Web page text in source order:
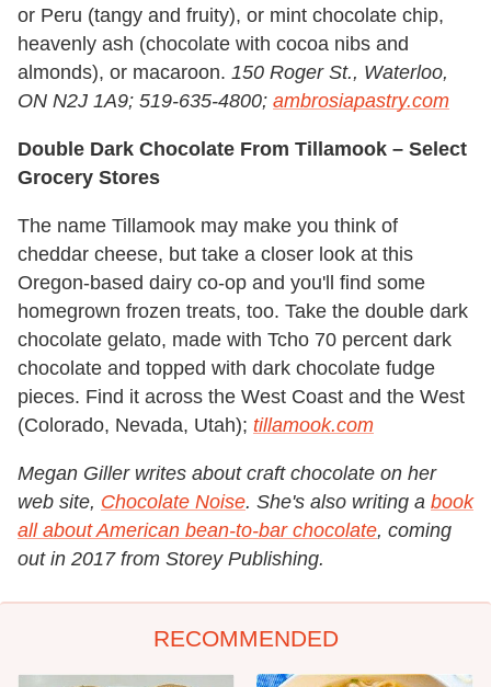
or Peru (tangy and fruity), or mint chocolate chip,
heavenly ash (chocolate with cocoa nibs and
almonds), or macaroon. 150 Roger St., Waterloo,
ON N2J 1A9; 519-635-4800; ambrosiapastry.com
Double Dark Chocolate From Tillamook – Select
Grocery Stores
The name Tillamook may make you think of
cheddar cheese, but take a closer look at this
Oregon-based dairy co-op and you'll find some
homegrown frozen treats, too. Take the double dark
chocolate gelato, made with Tcho 70 percent dark
chocolate and topped with dark chocolate fudge
pieces. Find it across the West Coast and the West
(Colorado, Nevada, Utah); tillamook.com
Megan Giller writes about craft chocolate on her
web site, Chocolate Noise. She's also writing a book
all about American bean-to-bar chocolate, coming
out in 2017 from Storey Publishing.
RECOMMENDED